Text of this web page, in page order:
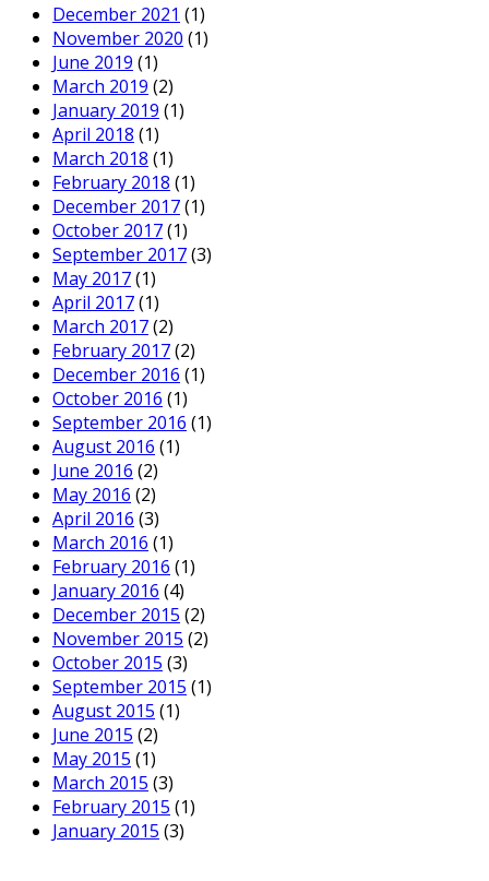
December 2021 (1)
November 2020 (1)
June 2019 (1)
March 2019 (2)
January 2019 (1)
April 2018 (1)
March 2018 (1)
February 2018 (1)
December 2017(1)
October 2017(1)
September 2017(3)
May 2017(1)
April 2017(1)
March 2017(2)
February 2017(2)
December 2016 (1)
October 2016 (1)
September 2016 (1)
August 2016 (1)
June 2016 (2)
May 2016 (2)
April 2016 (3)
March 2016 (1)
February 2016 (1)
January 2016 (4)
December 2015 (2)
November 2015 (2)
October 2015 (3)
September 2015 (1)
August 2015 (1)
June 2015 (2)
May 2015 (1)
March 2015 (3)
February 2015 (1)
January 2015 (3)